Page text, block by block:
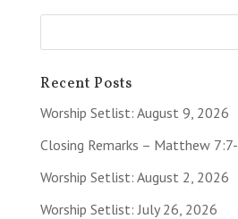
Recent Posts
Worship Setlist: August 9, 2026
Closing Remarks – Matthew
Worship Setlist: August 2, 2026
Worship Setlist: July 26, 2026